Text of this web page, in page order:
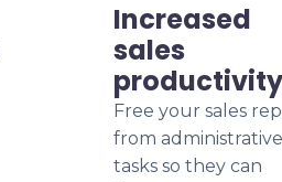
Increased
sales
productivity
Free your sales
from administrative
tasks so they can